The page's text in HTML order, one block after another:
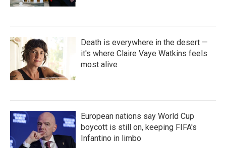
Death is everywhere in the desert —
it's where Claire Vaye Watkins feels
most alive
European nations say World Cup
boycott is still on, keeping FIFA's
Infantino in limbo